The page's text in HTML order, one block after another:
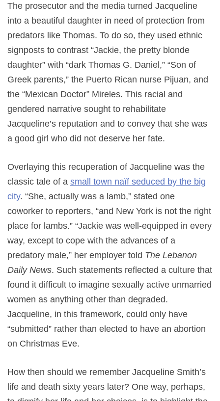
The prosecutor and the media turned Jacqueline
into a beautiful daughter in need of protection from
predators like Thomas. To do so, they used ethnic
signposts to contrast “Jackie, the pretty blonde
daughter” with “dark Thomas G. Daniel,” “Son of
Greek parents,” the Puerto Rican nurse Pijuan, and
the “Mexican Doctor” Mireles. This racial and
gendered narrative sought to rehabilitate
Jacqueline’s reputation and to convey that she was
a good girl who did not deserve her fate.
Overlaying this recuperation of Jacqueline was the
classic tale of a small town naïf seduced by the big
city. “She, actually was a lamb,” stated one
coworker to reporters, “and New York is not the right
place for lambs.” “Jackie was well-equipped in every
way, except to cope with the advances of a
predatory male,” her employer told The Lebanon
Daily News. Such statements reflected a culture that
found it difficult to imagine sexually active unmarried
women as anything other than degraded.
Jacqueline, in this framework, could only have
“submitted” rather than elected to have an abortion
on Christmas Eve.
How then should we remember Jacqueline Smith’s
life and death sixty years later? One way, perhaps,